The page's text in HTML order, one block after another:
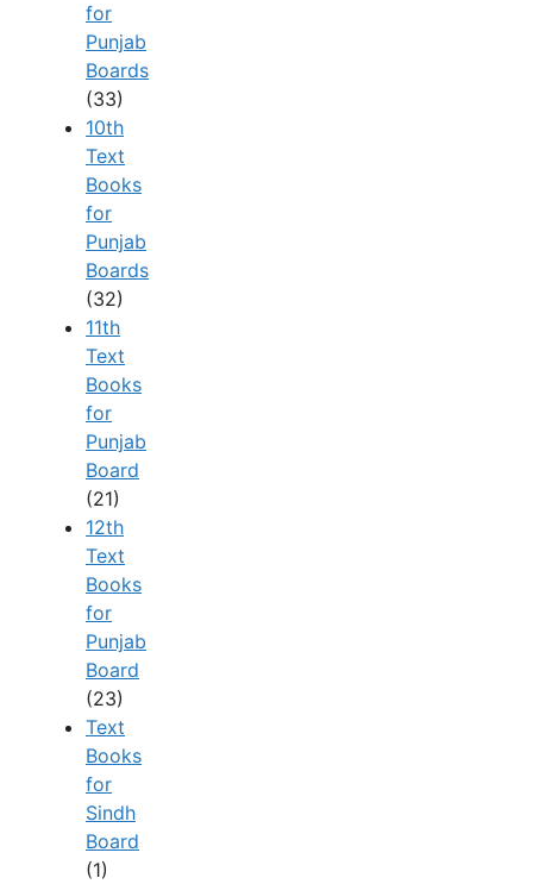
for
Punjab
Boards
(33)
10th
Text
Books
for
Punjab
Boards
(32)
11th
Text
Books
for
Punjab
Board
(21)
12th
Text
Books
for
Punjab
Board
(23)
Text
Books
for
Sindh
Board
(1)